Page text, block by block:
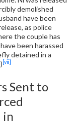
demolished
have been
as police
the couple has
been harassed
detained in a
[vii]
Sent to
in